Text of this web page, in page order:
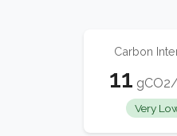
Carbon
11
Very